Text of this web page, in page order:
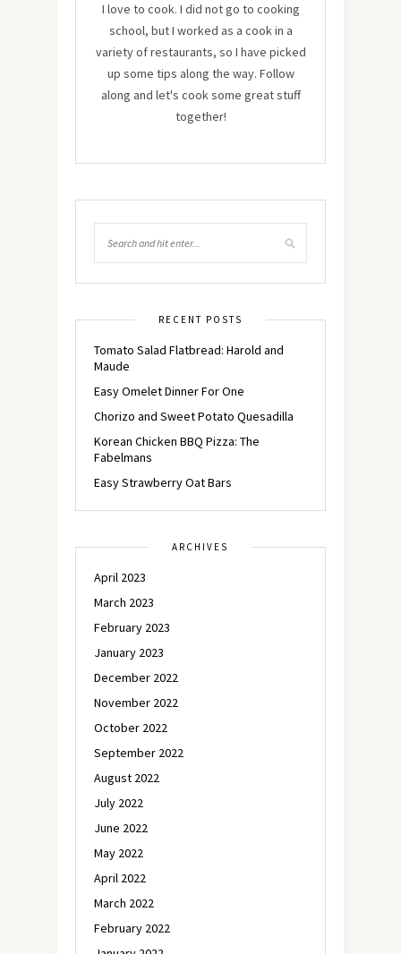
I love to cook. I did not go to cooking
school, but I worked as a cook in a
variety of restaurants, so I have picked
up some tips along the way. Follow
along and let's cook some great stuff
together!
RECENT POSTS
Tomato Salad Flatbread: Harold and
Maude
Easy Omelet Dinner For One
Chorizo and Sweet Potato Quesadilla
Korean Chicken BBQ Pizza: The
Fabelmans
Easy Strawberry Oat Bars
ARCHIVES
April 2023
March 2023
February 2023
January 2023
December 2022
November 2022
October 2022
September 2022
August 2022
July 2022
June 2022
May 2022
April 2022
March 2022
February 2022